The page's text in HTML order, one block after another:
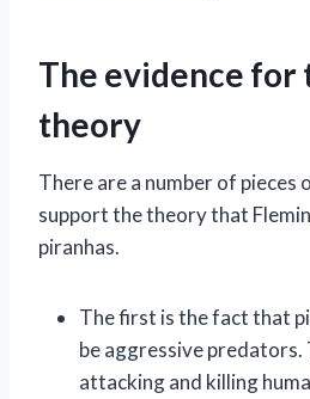
The evidence for
theory
There are a number of pieces
support the theory that
piranhas.
The first is the fact that
be aggressive predators.
attacking and killing